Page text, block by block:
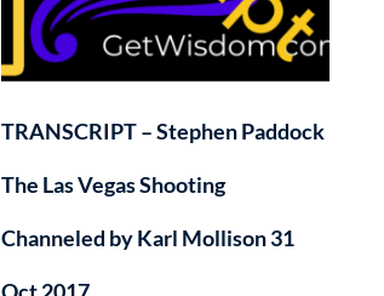
TRANSCRIPT – Stephen Paddock
The Las Vegas Shooting
Channeled by Karl Mollison 31